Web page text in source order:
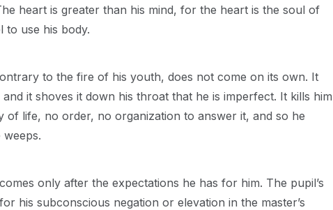
heart is greater than his mind, for the heart is the soul of
to use his body.
to the fire of his youth, does not come on its own. It
it shoves it down his throat that he is imperfect. It kills him
of life, no order, no organization to answer it, and so he
weeps.
only after the expectations he has for him. The pupil’s
his subconscious negation or elevation in the master’s